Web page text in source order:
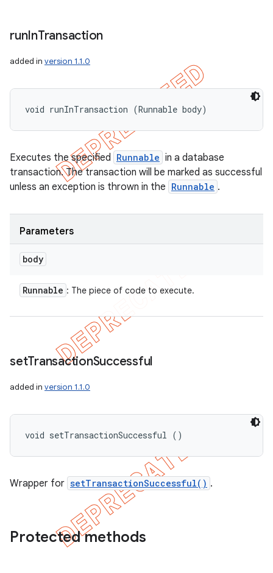
runInTransaction
added in version 1.1.0
void runInTransaction (Runnable body)
Executes the specified Runnable in a database
transaction. The transaction will be marked as successful
unless an exception is thrown in the Runnable .
Parameters
body
Runnable : The piece of code to execute.
setTransactionSuccessful
added in version 1.1.0
void setTransactionSuccessful ()
Wrapper for setTransactionSuccessful() .
Protected methods